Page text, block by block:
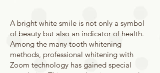
A bright white smile is not only a symbol
of beauty but also an indicator of health.
Among the many tooth whitening
methods, professional whitening with
Zoom technology has gained special